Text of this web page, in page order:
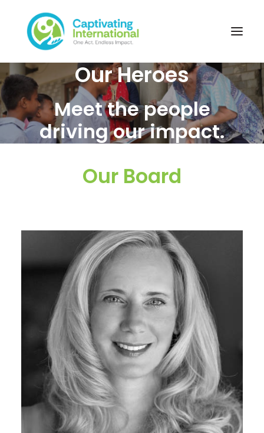
Our Heroes
Meet the people
driving our impact.
Our Board